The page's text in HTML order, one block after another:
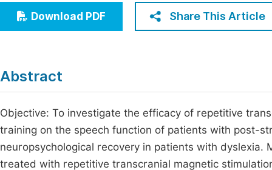
Economics & Management
Humanities & Social Sciences
Download PDF Share This Article
Abstract
Objective: To investigate the efficacy of repetitive
training on the speech function of patients with post-
neuropsychological recovery in patients with dyslexia.
treated with repetitive transcranial magnetic